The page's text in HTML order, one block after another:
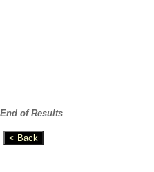
End of Results